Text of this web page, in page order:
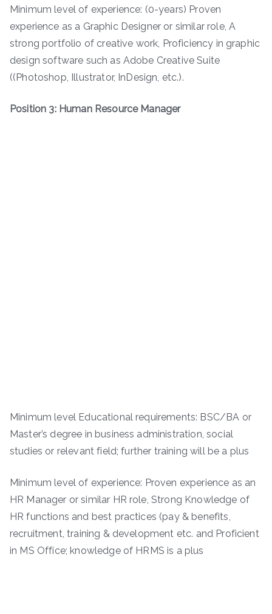
Minimum level of experience: (0-years) Proven
experience as a Graphic Designer or similar role, A
strong portfolio of creative work, Proficiency in graphic
design software such as Adobe Creative Suite
((Photoshop, Illustrator, InDesign, etc.).
Position 3: Human Resource Manager
Minimum level Educational requirements: BSC/BA or
Master’s degree in business administration, social
studies or relevant field; further training will be a plus
Minimum level of experience: Proven experience as an
HR Manager or similar HR role, Strong Knowledge of
HR functions and best practices (pay & benefits,
recruitment, training & development etc. and Proficient
in MS Office; knowledge of HRMS is a plus